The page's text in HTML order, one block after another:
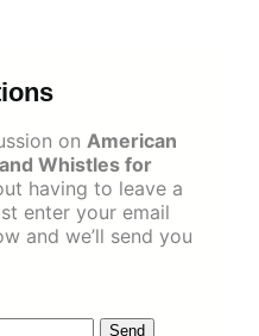
on American
Whistles for
having to leave a
enter your email
and we’ll send you